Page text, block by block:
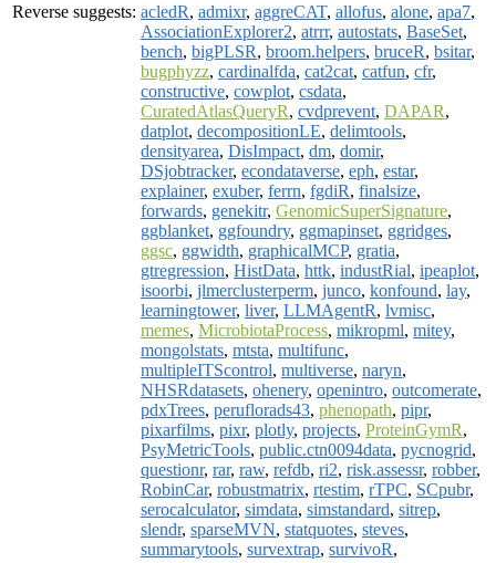
Reverse suggests: acledR, admixr, aggreCAT, allofus, alone, apa7,
AssociationExplorer2, atrrr, autostats, BaseSet,
bench, bigPLSR, broom.helpers, bruceR, bsitar,
bugphyzz, cardinalfda, cat2cat, catfun, cfr,
constructive, cowplot, csdata,
CuratedAtlasQueryR, cvdprevent, DAPAR,
datplot, decompositionLE, delimtools,
densityarea, DisImpact, dm, domir,
DSjobtracker, econdataverse, eph, estar,
explainer, exuber, ferrn, fgdiR, finalsize,
forwards, genekitr, GenomicSuperSignature,
ggblanket, ggfoundry, ggmapinset, ggridges,
ggsc, ggwidth, graphicalMCP, gratia,
gtregression, HistData, httk, industRial, ipeaplot,
isoorbi, jlmerclusterperm, junco, konfound, lay,
learningtower, liver, LLMAgentR, lvmisc,
memes, MicrobiotaProcess, mikropml, mitey,
mongolstats, mtsta, multifunc,
multipleITScontrol, multiverse, naryn,
NHSRdatasets, ohenery, openintro, outcomerate,
pdxTrees, peruflorads43, phenopath, pipr,
pixarfilms, pixr, plotly, projects, ProteinGymR,
PsyMetricTools, public.ctn0094data, pycnogrid,
questionr, rar, raw, refdb, ri2, risk.assessr, robber,
RobinCar, robustmatrix, rtestim, rTPC, SCpubr,
serocalculator, simdata, simstandard, sitrep,
slendr, sparseMVN, statquotes, steves,
summarytools, survextrap, survivoR,